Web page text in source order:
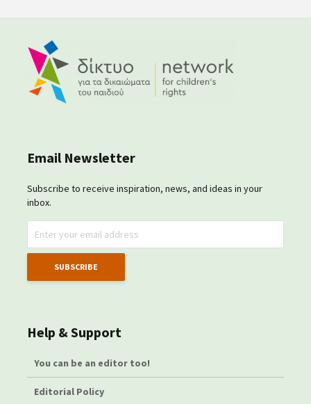
Email Newsletter
Subscribe to receive inspiration, news, and ideas in your
inbox.
Help & Support
You can be an editor too!
Editorial Policy